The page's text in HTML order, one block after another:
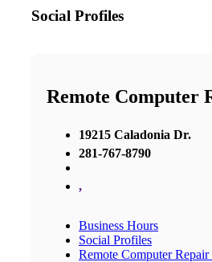
Social Profiles
Remote Computer
19215 Caladonia Dr.
281-767-8790
,
Business Hours
Social Profiles
Remote Computer Repair